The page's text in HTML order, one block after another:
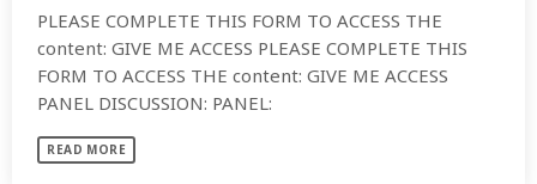
PLEASE COMPLETE THIS FORM TO ACCESS THE
content: GIVE ME ACCESS PLEASE COMPLETE THIS
FORM TO ACCESS THE content: GIVE ME ACCESS
PANEL DISCUSSION: PANEL:
READ MORE